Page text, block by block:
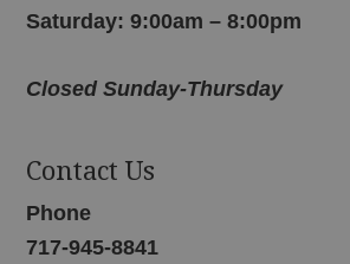
Saturday: 9:00am – 8:00pm
Closed Sunday-Thursday
Contact Us
Phone
717-945-8841